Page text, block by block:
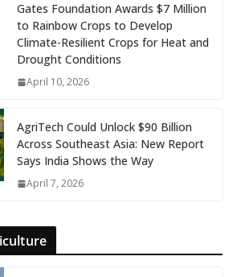
Gates Foundation Awards $7 Million
to Rainbow Crops to Develop
Climate-Resilient Crops for Heat and
Drought Conditions
April 10, 2026
AgriTech Could Unlock $90 Billion
Across Southeast Asia: New Report
Says India Shows the Way
April 7, 2026